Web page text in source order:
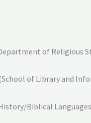
of Religious
of Library and
Biblical